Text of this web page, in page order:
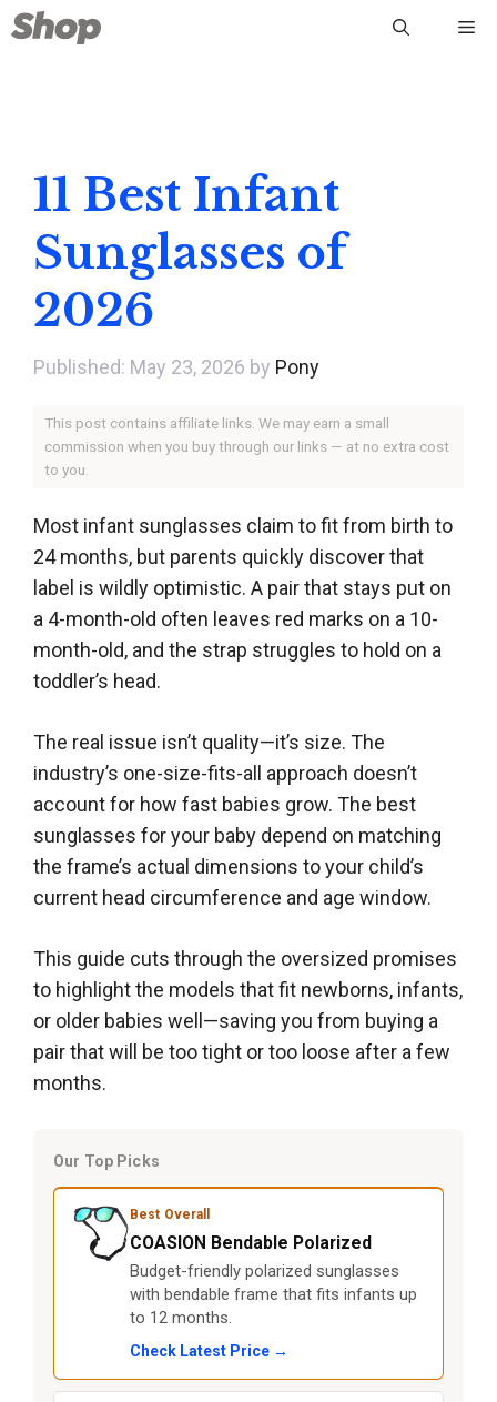
Skip
to
11 Best Infant
Sunglasses of
2026
May 23, 2026 by Pony
This post contains affiliate links. We may earn a small
commission when you buy through our links — at no extra cost
to you.
Most infant sunglasses claim to fit from birth to
24 months, but parents quickly discover that
label is wildly optimistic. A pair that stays put on
a 4-month-old often leaves red marks on a 10-
month-old, and the strap struggles to hold on a
toddler’s head.
The real issue isn’t quality—it’s size. The
industry’s one-size-fits-all approach doesn’t
account for how fast babies grow. The best
sunglasses for your baby depend on matching
the frame’s actual dimensions to your child’s
current head circumference and age window.
This guide cuts through the oversized promises
to highlight the models that fit newborns, infants,
or older babies well—saving you from buying a
pair that will be too tight or too loose after a few
months.
Our Top Picks
Best Overall
COASION Bendable Polarized
Budget-friendly polarized sunglasses
with bendable frame that fits infants up
to 12 months.
Check Latest Price →